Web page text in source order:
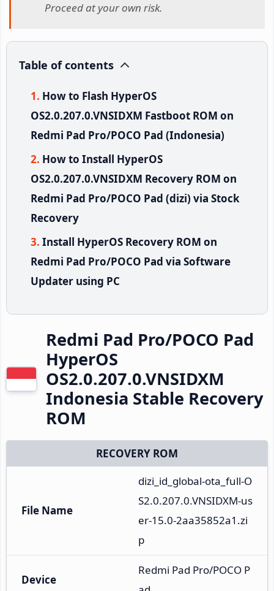
Proceed at your own risk.
Table of contents
How to Flash HyperOS
OS2.0.207.0.VNSIDXM Fastboot ROM on
Redmi Pad Pro/POCO Pad (Indonesia)
How to Install HyperOS
OS2.0.207.0.VNSIDXM Recovery ROM on
Redmi Pad Pro/POCO Pad (dizi) via Stock
Recovery
Install HyperOS Recovery ROM on
Redmi Pad Pro/POCO Pad via Software
Updater using PC
Redmi Pad Pro/POCO Pad
HyperOS
OS2.0.207.0.VNSIDXM
Indonesia Stable Recovery
ROM
RECOVERY ROM
File Name
dizi_id_global-ota_full-O
S2.0.207.0.VNSIDXM-us
er-15.0-2aa35852a1.zi
p
Device
Redmi Pad Pro/POCO P